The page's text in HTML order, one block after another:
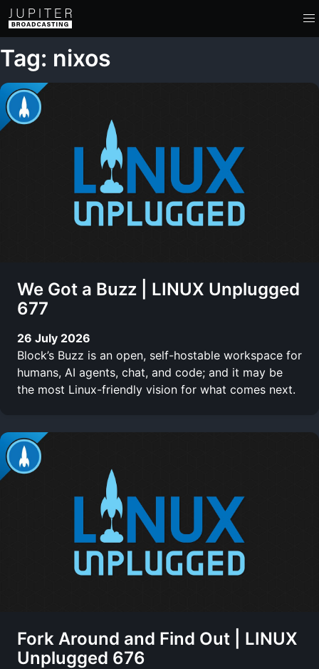
Tag: nixos
We Got a Buzz | LINUX Unplugged
677
26 July 2026
Block’s Buzz is an open, self-hostable workspace for
humans, AI agents, chat, and code; and it may be
the most Linux-friendly vision for what comes next.
Fork Around and Find Out | LINUX
Unplugged 676